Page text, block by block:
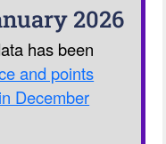
2026
has been
and points
December